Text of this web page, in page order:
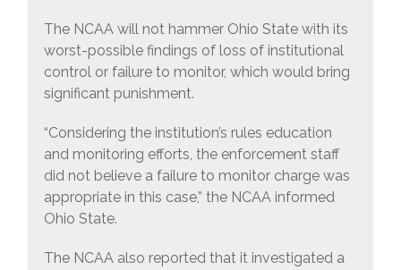
The NCAA will not hammer Ohio State with its
worst-possible findings of loss of institutional
control or failure to monitor, which would bring
significant punishment.
“Considering the institution’s rules education
and monitoring efforts, the enforcement staff
did not believe a failure to monitor charge was
appropriate in this case,” the NCAA informed
Ohio State.
The NCAA also reported that it investigated a